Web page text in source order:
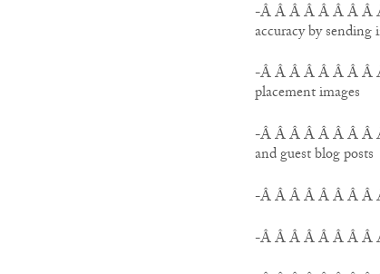
-Â Â Â Â Â Â Â Â
accuracy by sending
-Â Â Â Â Â Â Â Â Â
placement images
-Â Â Â Â Â Â Â Â
and guest blog posts
-Â Â Â Â Â Â Â Â
-Â Â Â Â Â Â Â Â